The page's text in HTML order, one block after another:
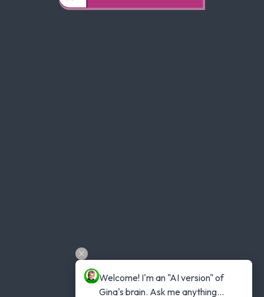
Welcome! I'm an "AI version" of
Gina's brain. Ask me anything...